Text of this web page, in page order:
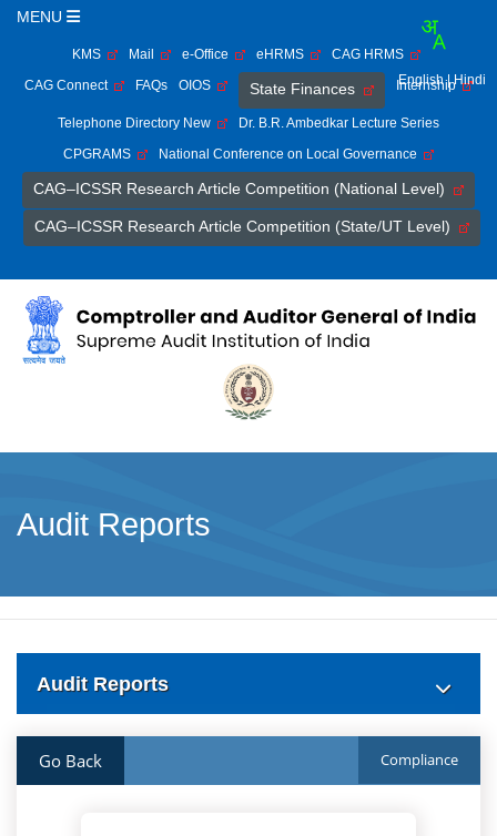
MENU
KMS Mail e-Office eHRMS
CAG HRMS
CAG Connect
FAQs OIOS State Finances Internship
Telephone Directory New
Dr. B.R. Ambedkar Lecture Series
CPGRAMS
National Conference on Local Governance
CAG–ICSSR Research Article Competition (National Level)
CAG–ICSSR Research Article Competition (State/UT Level)
English | Hindi
Audit Reports
Audit Reports
Go Back Compliance